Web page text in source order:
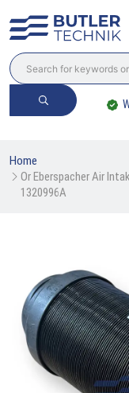
Home
Or Eberspacher Air
1320996A